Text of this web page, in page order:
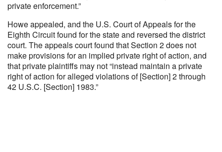
private enforcement.”
Howe appealed, and the U.S. Court of Appeals for the
Eighth Circuit found for the state and reversed the district
court. The appeals court found that Section 2 does not
make provisions for an implied private right of action, and
that private plaintiffs may not “instead maintain a private
right of action for alleged violations of [Section] 2 through
42 U.S.C. [Section] 1983.”